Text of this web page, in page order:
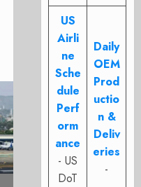
US
Airli
ne
Sche
dule
Perf
orm
ance
- US
DoT
Daily
OEM
Prod
uctio
n &
Deliv
eries
-